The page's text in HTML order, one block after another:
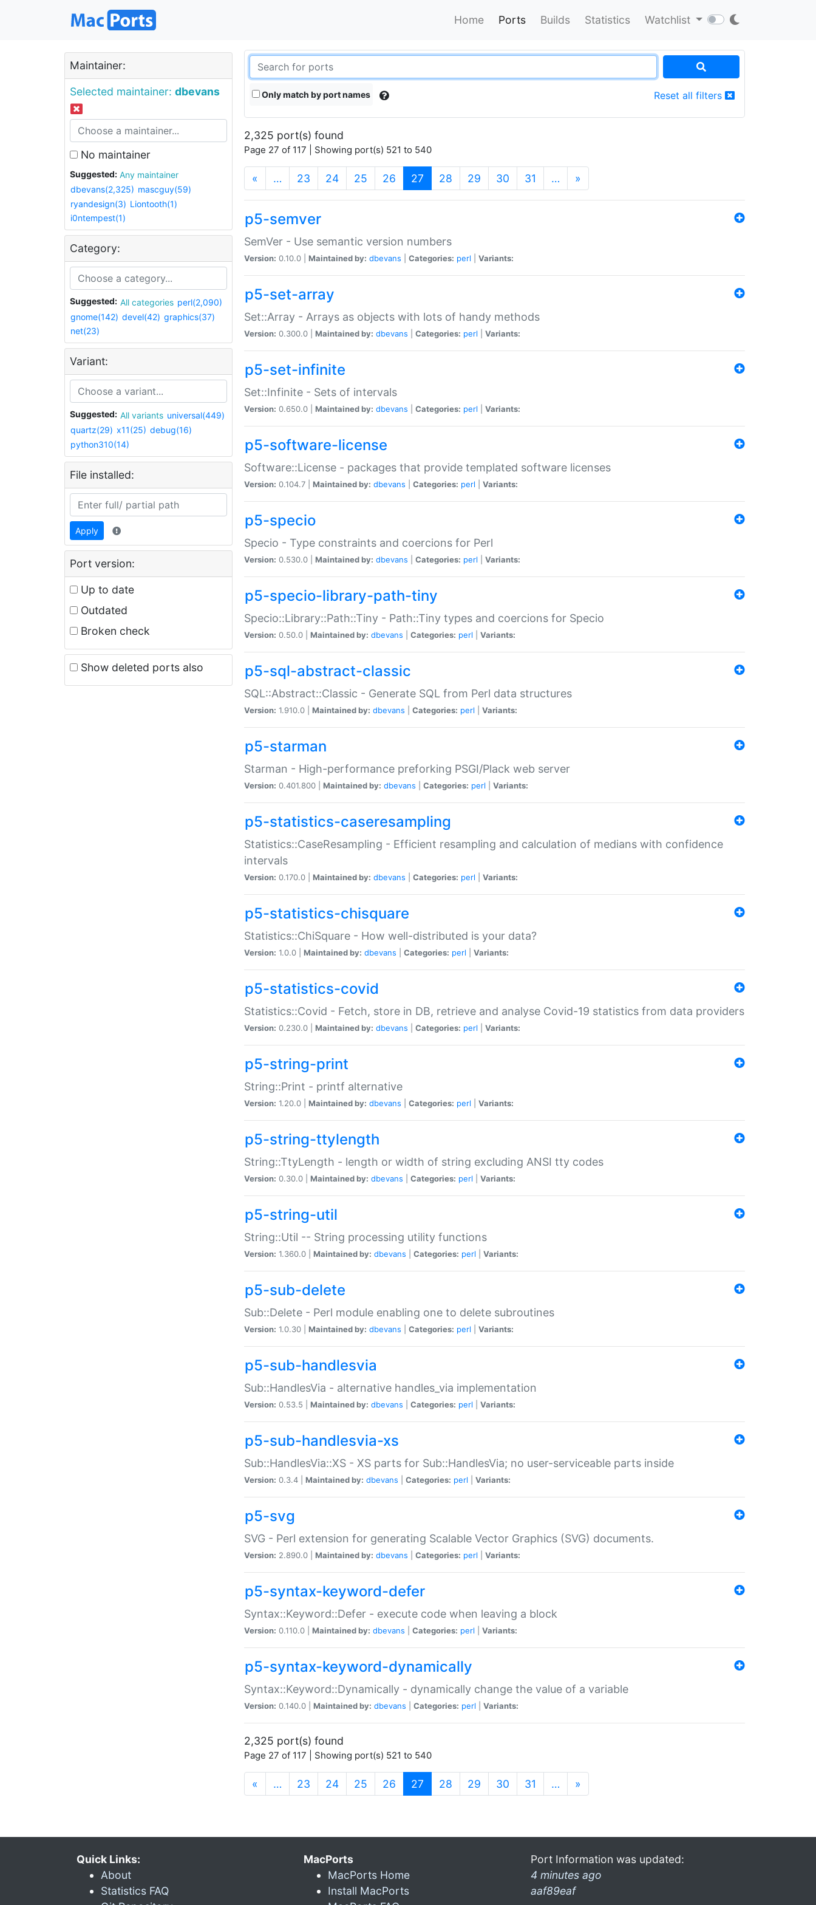
Home Ports Builds Statistics Watchlist
Maintainer:
Selected maintainer: dbevans
No maintainer
Suggested:
Any maintainer
dbevans(2,325) mascguy(59)
ryandesign(3) Liontooth(1)
i0ntempest(1)
Category:
Suggested: All categories perl(2,090)
gnome(142) devel(42) graphics(37)
net(23)
Variant:
Suggested: All variants universal(449)
quartz(29) x11(25) debug(16)
python310(14)
File installed:
Apply
Port version:
Up to date
Outdated
Broken check
Show deleted ports also
Only match by port names Reset all filters
2,325 port(s) found
Page 27 of 117 | Showing port(s) 521 to 540
« … 23 24 25 26 27 (current)
28 29 30 31 … »
p5-semver
SemVer - Use semantic version numbers
Version: 0.10.0 | Maintained by: dbevans Categories: perl Variants:
p5-set-array
Set::Array - Arrays as objects with lots of handy methods
Version: 0.300.0 | Maintained by: dbevans Categories: perl Variants:
p5-set-infinite
Set::Infinite - Sets of intervals
Version: 0.650.0 | Maintained by: dbevans Categories: perl Variants:
p5-software-license
Software::License - packages that provide templated software licenses
Version: 0.104.7 | Maintained by: dbevans Categories: perl Variants:
p5-specio
Specio - Type constraints and coercions for Perl
Version: 0.530.0 | Maintained by: dbevans Categories: perl Variants:
p5-specio-library-path-tiny
Specio::Library::Path::Tiny - Path::Tiny types and coercions for Specio
Version: 0.50.0 | Maintained by: dbevans Categories: perl Variants:
p5-sql-abstract-classic
SQL::Abstract::Classic - Generate SQL from Perl data structures
Version: 1.910.0 | Maintained by: dbevans Categories: perl Variants:
p5-starman
Starman - High-performance preforking PSGI/Plack web server
Version: 0.401.800 | Maintained by: dbevans Categories: perl Variants:
p5-statistics-caseresampling
Statistics::CaseResampling - Efficient resampling and calculation of medians with confidence
intervals
Version: 0.170.0 | Maintained by: dbevans Categories: perl Variants:
p5-statistics-chisquare
Statistics::ChiSquare - How well-distributed is your data?
Version: 1.0.0 | Maintained by: dbevans Categories: perl Variants:
p5-statistics-covid
Statistics::Covid - Fetch, store in DB, retrieve and analyse Covid-19 statistics from data providers
Version: 0.230.0 | Maintained by: dbevans Categories: perl Variants:
p5-string-print
String::Print - printf alternative
Version: 1.20.0 | Maintained by: dbevans Categories: perl Variants:
p5-string-ttylength
String::TtyLength - length or width of string excluding ANSI tty codes
Version: 0.30.0 | Maintained by: dbevans Categories: perl Variants:
p5-string-util
String::Util -- String processing utility functions
Version: 1.360.0 | Maintained by: dbevans Categories: perl Variants:
p5-sub-delete
Sub::Delete - Perl module enabling one to delete subroutines
Version: 1.0.30 | Maintained by: dbevans Categories: perl Variants:
p5-sub-handlesvia
Sub::HandlesVia - alternative handles_via implementation
Version: 0.53.5 | Maintained by: dbevans Categories: perl Variants:
p5-sub-handlesvia-xs
Sub::HandlesVia::XS - XS parts for Sub::HandlesVia; no user-serviceable parts inside
Version: 0.3.4 | Maintained by: dbevans Categories: perl Variants:
p5-svg
SVG - Perl extension for generating Scalable Vector Graphics (SVG) documents.
Version: 2.890.0 | Maintained by: dbevans Categories: perl Variants:
p5-syntax-keyword-defer
Syntax::Keyword::Defer - execute code when leaving a block
Version: 0.110.0 | Maintained by: dbevans Categories: perl Variants:
p5-syntax-keyword-dynamically
Syntax::Keyword::Dynamically - dynamically change the value of a variable
Version: 0.140.0 | Maintained by: dbevans Categories: perl Variants:
2,325 port(s) found
Page 27 of 117 | Showing port(s) 521 to 540
« … 23 24 25 26 27 (current)
28 29 30 31 … »
Quick Links:
About
Statistics FAQ
MacPorts
MacPorts Home
Install MacPorts
Port Information was updated:
4 minutes ago
aaf89eaf